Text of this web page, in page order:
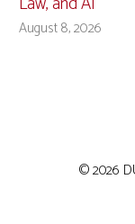
August 8, 2026
© 2026